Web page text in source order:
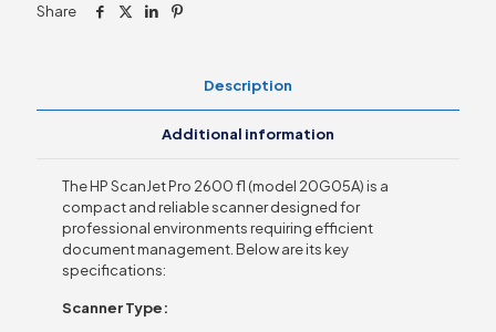
Share
Description
Additional information
The HP ScanJet Pro 2600 f1 (model 20G05A) is a
compact and reliable scanner designed for
professional environments requiring efficient
document management. Below are its key
specifications:
Scanner Type: